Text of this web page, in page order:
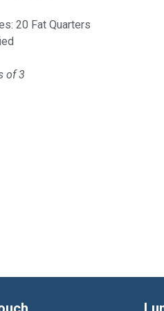
20 Fat Quarters
of 3